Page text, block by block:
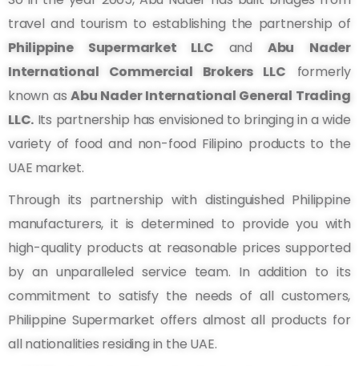
travel and tourism to establishing the partnership of
Philippine Supermarket LLC and Abu Nader
International Commercial Brokers LLC formerly
known asAbu Nader International General Trading
LLC. Its partnership has envisioned to bringing in a wide
variety of food and non-food Filipino products to the
UAE market.
Through its partnership with distinguished Philippine
manufacturers, it is determined to provide you with
high-quality products at reasonable prices supported
by an unparalleled service team. In addition to its
commitment to satisfy the needs of all customers,
Philippine Supermarket offers almost all products for
all nationalities residing in the UAE.